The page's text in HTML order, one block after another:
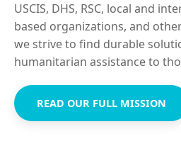
USCIS, DHS, RSC, local and
based organizations, and
we strive to find durable
humanitarian assistance to
READ OUR FULL MISSION